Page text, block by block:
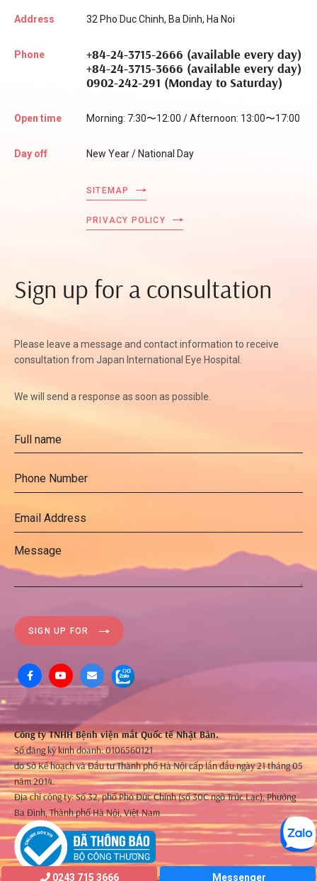
Address 32 Pho Duc Chinh, Ba Dinh, Ha Noi
Phone
+84-24-3715-2666 (available every day)
+84-24-3715-3666 (available every day)
0902-242-291 (Monday to Saturday)
Open time Morning: 7:30〜12:00 / Afternoon: 13:00〜17:00
Day off New Year / National Day
SITEMAP
PRIVACY POLICY
Sign up for a consultation
Please leave a message and contact information to receive
consultation from Japan International Eye Hospital.
We will send a response as soon as possible.
SIGN UP FOR
Công ty TNHH Bệnh viện mắt Quốc tế Nhật Bản.
Số đăng ký kinh doanh: 0106560121
do Sở Kế hoạch và Đầu tư Thành phố Hà Nội cấp lần đầu ngày 21 tháng 05
năm 2014.
Địa chỉ công ty: Số 32, phố Phó Đức Chính (số 30C ngõ Trúc Lạc), Phường
Ba Đình, Thành phố Hà Nội, Việt Nam
0243 715 3666 Messenger